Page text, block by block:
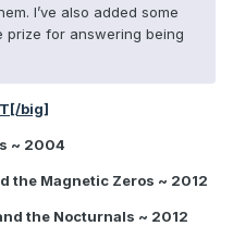
I’ve also added some
prize for answering being
big]
~ 2004
the Magnetic Zeros ~ 2012
the Nocturnals ~ 2012